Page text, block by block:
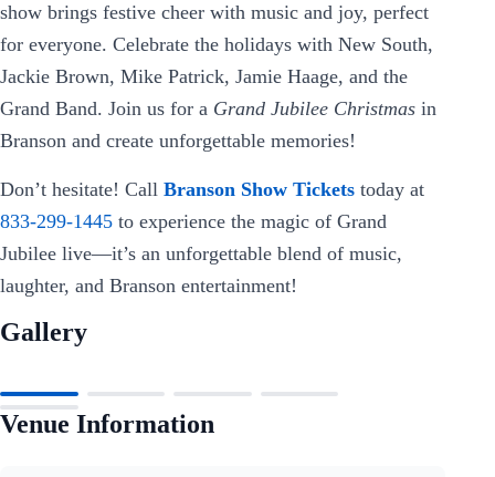
show brings festive cheer with music and joy, perfect
for everyone. Celebrate the holidays with New South,
Jackie Brown, Mike Patrick, Jamie Haage, and the
Grand Band. Join us for a Grand Jubilee Christmas in
Branson and create unforgettable memories!
Don’t hesitate! Call Branson Show Tickets today at
833-299-1445 to experience the magic of Grand
Jubilee live—it’s an unforgettable blend of music,
laughter, and Branson entertainment!
Gallery
Venue Information